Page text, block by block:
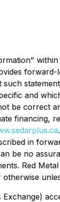
forward-
and
be correct
financing,
in
be no
Red Metal